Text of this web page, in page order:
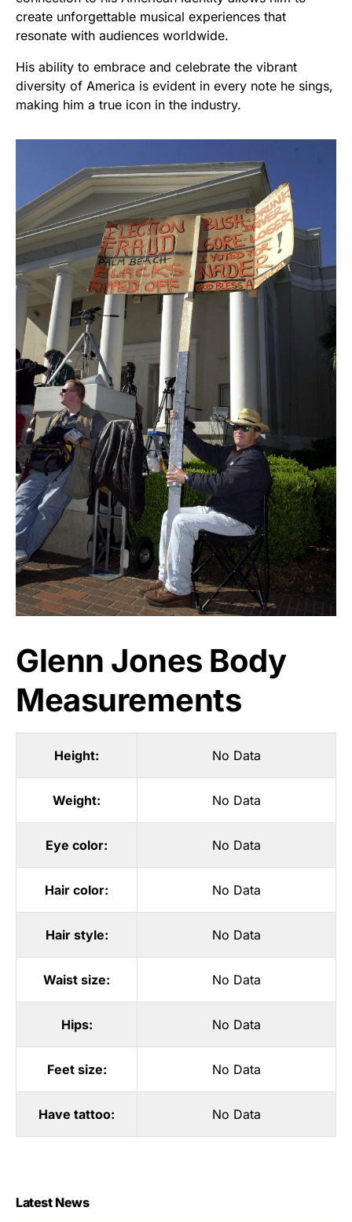
create unforgettable musical experiences that
resonate with audiences worldwide.
His ability to embrace and celebrate the vibrant
diversity of America is evident in every note he sings,
making him a true icon in the industry.
Glenn Jones Body
Measurements
Height: No Data
Weight: No Data
Eye color: No Data
Hair color: No Data
Hair style: No Data
Waist size: No Data
Hips: No Data
Feet size: No Data
Have tattoo: No Data
Latest News